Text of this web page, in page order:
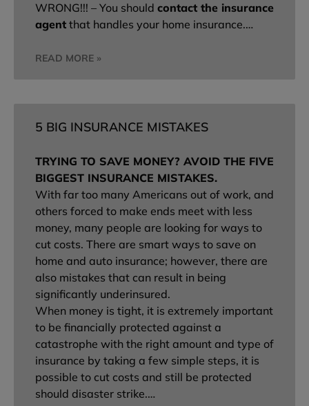
WRONG!!! – You should contact the insurance
agent that handles your home insurance.…
READ MORE »
5 BIG INSURANCE MISTAKES
TRYING TO SAVE MONEY? AVOID THE FIVE
BIGGEST INSURANCE MISTAKES.
With far too many Americans out of work, and
others forced to make ends meet with less
money, many people are looking for ways to
cut costs. There are smart ways to save on
home and auto insurance; however, there are
also mistakes that can result in being
significantly underinsured.
When money is tight, it is extremely important
to be financially protected against a
catastrophe with the right amount and type of
insurance by taking a few simple steps, it is
possible to cut costs and still be protected
should disaster strike.…